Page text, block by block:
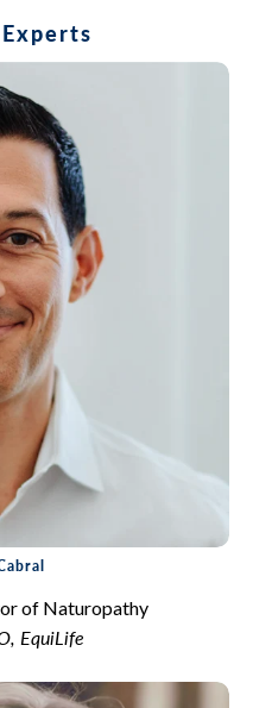
of Naturopathy
EquiLife